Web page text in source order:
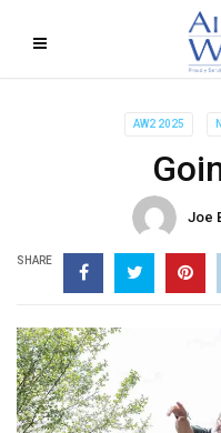
AW2 2025
Joe
SHARE